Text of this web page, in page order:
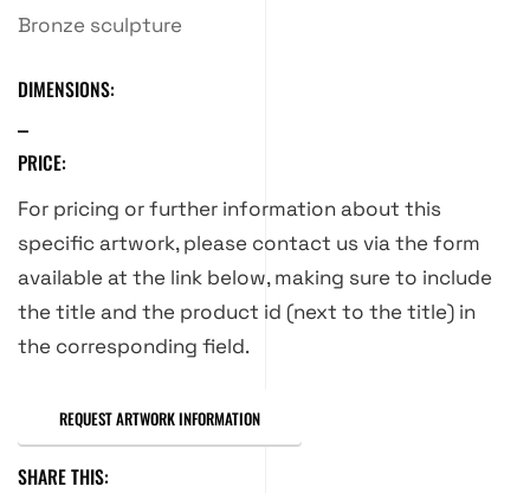
Bronze sculpture
DIMENSIONS:
PRICE:
For pricing or further information about this
specific artwork, please contact us via the form
available at the link below, making sure to include
the title and the product id (next to the title) in
the corresponding field.
REQUEST ARTWORK INFORMATION
SHARE THIS: